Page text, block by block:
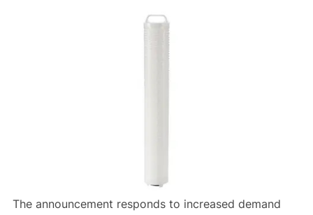
The announcement responds to increased demand